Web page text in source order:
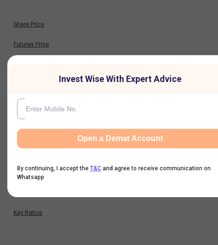
Share Price
Futures Price
Balance Sheet
Key Ratios
Invest Wise With Expert Advice
Open a Demat Account
By continuing, I accept the T&C and agree to receive communication on
Whatsapp